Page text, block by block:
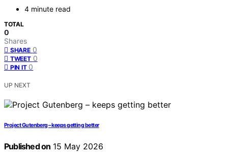
4 minute read
TOTAL
0
Shares
SHARE 0
TWEET 0
PIN IT 0
UP NEXT
Project Gutenberg – keeps getting better
Published on 15 May 2026